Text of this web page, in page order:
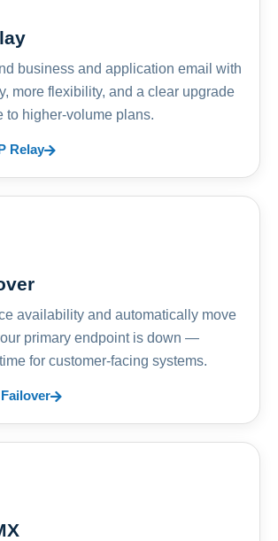
business and application email with
more flexibility, and a clear upgrade
to higher-volume plans.
Relay
availability and automatically move
primary endpoint is down —
for customer-facing systems.